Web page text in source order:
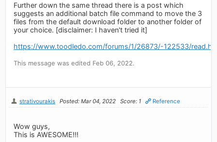
Further down the same thread there is a post which
suggests an additional batch file command to move the 3
files from the default download folder to another folder of
your choice. [disclaimer: I haven't tried it]
https://www.toodledo.com/forums/1/26873/-122533/
This message was edited Feb 06, 2022.
strativourakis Posted: Mar 04, 2022 Score: 1 Reference
Wow guys,
This is AWESOME!!!